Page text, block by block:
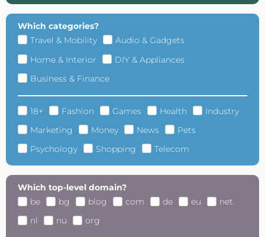
Which categories?
Travel & Mobility
Audio & Gadgets
Home & Interior
DIY & Appliances
Business & Finance
18+ Fashion Games Health
Industry
Marketing
Money News
Pets
Psychology
Shopping Telecom
Which top-level domain?
be
bg blog com de eu
net
nl
nu org